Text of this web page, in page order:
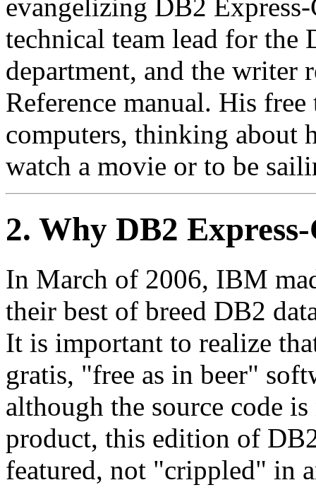
evangelizing DB2
technical team lead for
department, and the writer
Reference manual. His
computers, thinking about
watch a movie or to be
2. Why DB2
In March of 2006, IBM
their best of breed DB2
It is important to realize
gratis, "free as in beer"
although the source code
product, this edition of
featured, not "crippled" in